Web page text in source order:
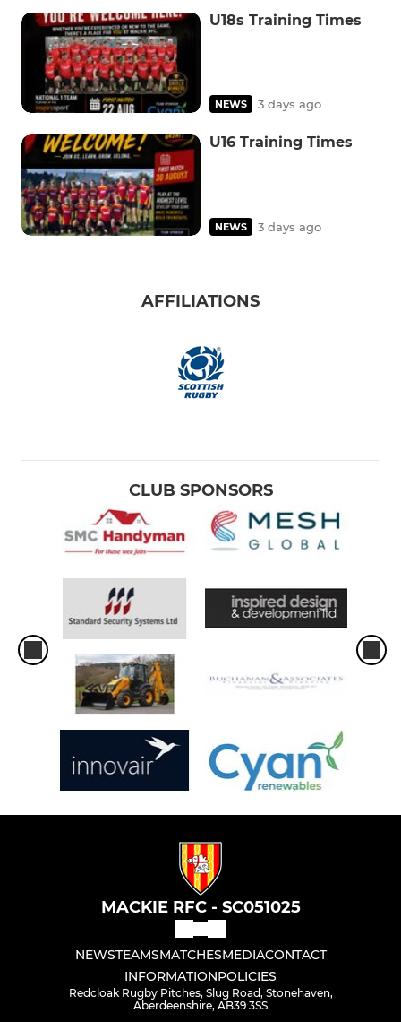
U18s Training Times
NEWS 3 days ago
U16 Training Times
NEWS 3 days ago
AFFILIATIONS
CLUB SPONSORS
MACKIE RFC - SC051025
NEWSTEAMSMATCHESMEDIACONTACT
INFORMATIONPOLICIES
Redcloak Rugby Pitches, Slug Road, Stonehaven,
Aberdeenshire, AB39 3SS